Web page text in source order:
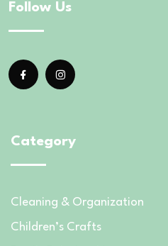
Follow Us
Category
Cleaning & Organization
Children’s Crafts